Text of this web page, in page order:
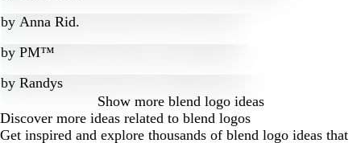
by Anna Rid.
by PM™
by Randys
Show more blend logo ideas
Discover more ideas related to blend logos
Get inspired and explore thousands of blend logo ideas that